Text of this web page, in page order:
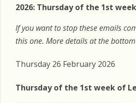
2026: Thursday of the 1st
If you want to stop these emails
this one. More details at the
Thursday 26 February 2026
Thursday of the 1st week of